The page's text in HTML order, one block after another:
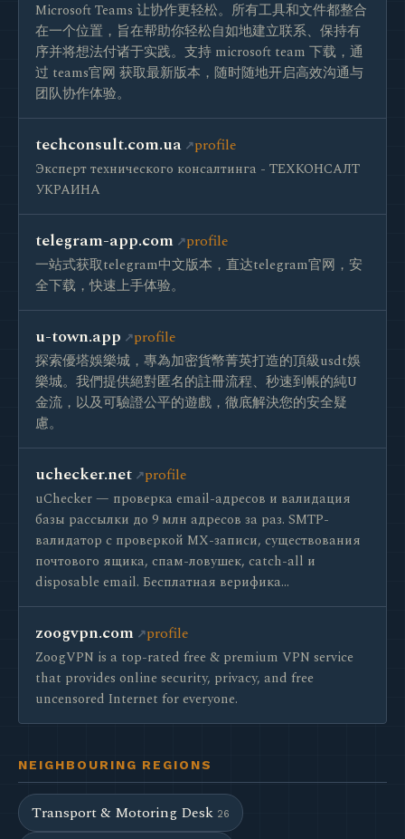
Microsoft Teams 让协作更轻松。所有工具和文件都整合
在一个位置，旨在帮助你轻松自如地建立联系、保持有
序并将想法付诸于实践。支持 microsoft team 下载，通
过 teams官网 获取最新版本，随时随地开启高效沟通与
团队协作体验。
techconsult.com.ua profile
Эксперт технического консалтинга - ТЕХКОНСАЛТ
УКРАИНА
telegram-app.com profile
一站式获取telegram中文版本，直达telegram官网，安
全下载，快速上手体验。
u-town.app profile
探索優塔娛樂城，專為加密貨幣菁英打造的頂級usdt娛
樂城。我們提供絕對匿名的註冊流程、秒速到帳的純U
金流，以及可驗證公平的遊戲，徹底解決您的安全疑
慮。
uchecker.net profile
uChecker — проверка email-адресов и валидация
базы рассылки до 9 млн адресов за раз. SMTP-
валидатор с проверкой MX-записи, существования
почтового ящика, спам-ловушек, catch-all и
disposable email. Бесплатная верифика…
zoogvpn.com profile
ZoogVPN is a top-rated free & premium VPN service
that provides online security, privacy, and free
uncensored Internet for everyone.
NEIGHBOURING REGIONS
Transport & Motoring Desk 26